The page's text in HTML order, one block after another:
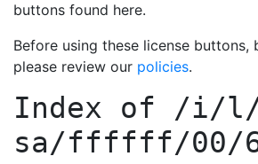
buttons found here.
Before using these license buttons,
please review our policies.
Index of /i/l/
sa/ffffff/00/